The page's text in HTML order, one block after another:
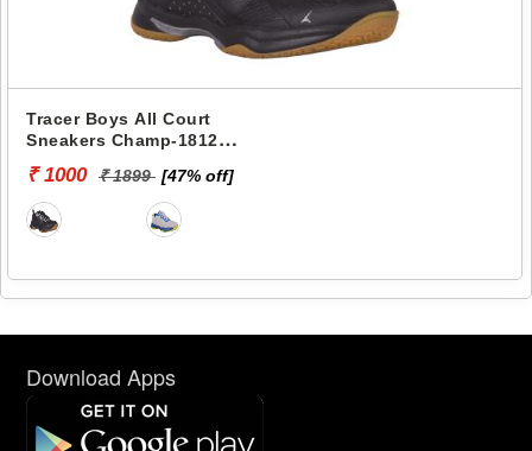
Tracer Boys All Court
Sneakers Champ-1812
₹ 1000 ₹ 1899 [47% off]
Download Apps